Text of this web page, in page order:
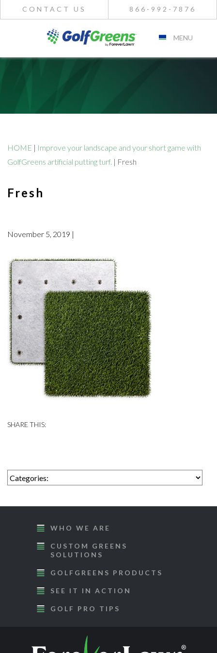
CONTACT US 866-992-7876
MENU
HOME | Improve your landscape and your short game with
GolfGreens artificial putting turf. | Fresh
Fresh
November 5, 2019 |
WHO WE ARE
CUSTOM GREENS
SOLUTIONS
GOLFGREENS PRODUCTS
SEE IT IN ACTION
GOLF PRO TIPS